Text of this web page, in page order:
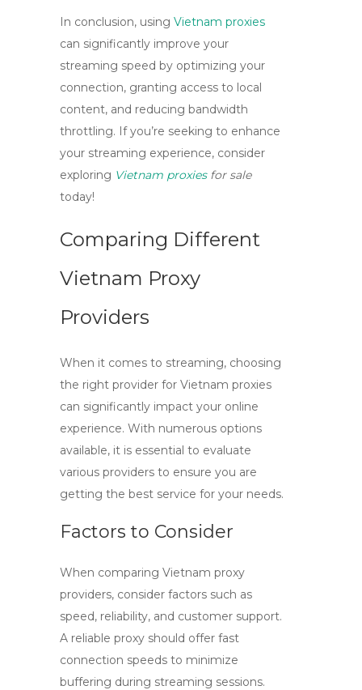
In conclusion, using Vietnam proxies
can significantly improve your
streaming speed by optimizing your
connection, granting access to local
content, and reducing bandwidth
throttling. If you’re seeking to enhance
your streaming experience, consider
exploring Vietnam proxiesfor sale
today!
Comparing Different
Vietnam Proxy
Providers
When it comes to streaming, choosing
the right provider for Vietnam proxies
can significantly impact your online
experience. With numerous options
available, it is essential to evaluate
various providers to ensure you are
getting the best service for your needs.
Factors to Consider
When comparing Vietnam proxy
providers, consider factors such as
speed, reliability, and customer support.
A reliable proxy should offer fast
connection speeds to minimize
buffering during streaming sessions.